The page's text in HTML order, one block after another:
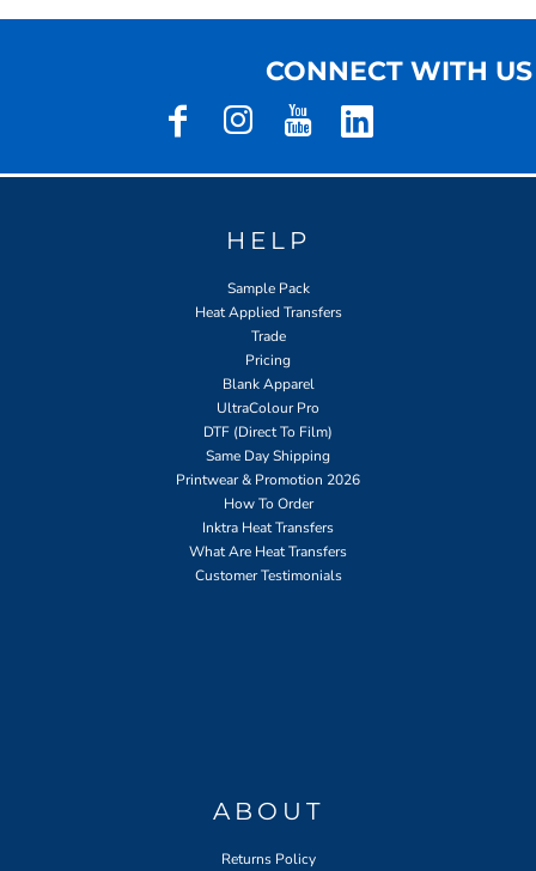
CONNECT WITH US
HELP
Sample Pack
Heat Applied Transfers
Trade
Pricing
Blank Apparel
UltraColour Pro
DTF (Direct To Film)
Same Day Shipping
Printwear & Promotion 2026
How To Order
Inktra Heat Transfers
What Are Heat Transfers
Customer Testimonials
ABOUT
Returns Policy